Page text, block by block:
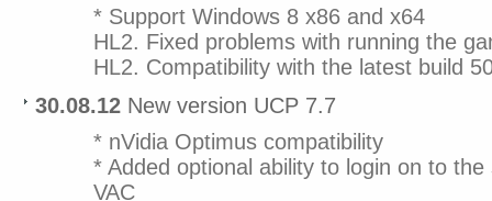
* Support Windows 8 x86 and x64
HL2. Fixed problems with running the
HL2. Compatibility with the latest build
30.08.12 New version UCP 7.7
* nVidia Optimus compatibility
* Added optional ability to login on to
VAC